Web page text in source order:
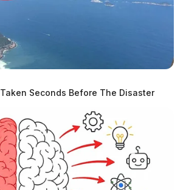
Seconds Before The Disaster